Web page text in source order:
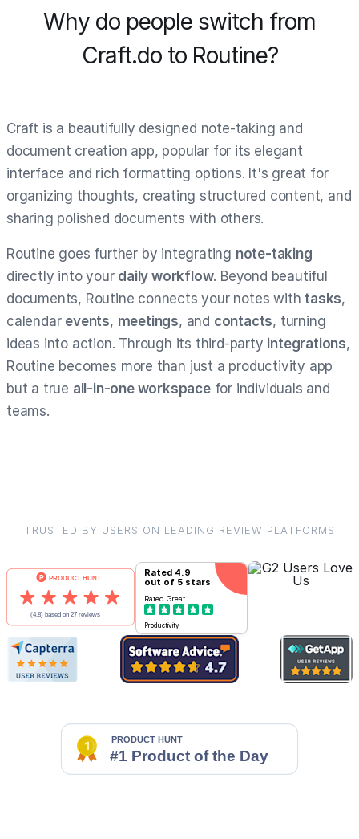
Why do people switch from
Craft.do to Routine?
Craft is a beautifully designed note-taking and
document creation app, popular for its elegant
interface and rich formatting options. It's great for
organizing thoughts, creating structured content, and
sharing polished documents with others.
Routine goes further by integrating note-taking
directly into your daily workflow. Beyond beautiful
documents, Routine connects your notes with tasks,
calendar events, meetings, and contacts, turning
ideas into action. Through its third-party integrations,
Routine becomes more than just a productivity app
but a true all-in-one workspacefor individuals and
teams.
TRUSTED BY USERS ON LEADING REVIEW PLATFORMS
Rated 4.9
out of 5 stars
Rated Great
Productivity